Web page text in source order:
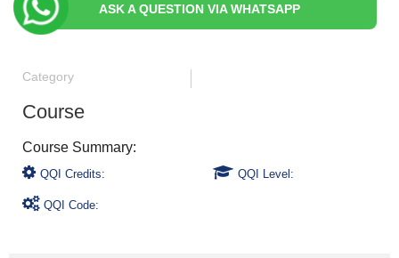
ASK A QUESTION VIA WHATSAPP
Category
Course
QQI Credits: QQI Level:
QQI Code: